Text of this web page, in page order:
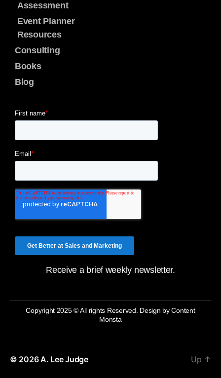
Assessment
Event Planner
Resources
Consulting
Books
Blog
Receive a brief weekly newsletter.
Copyright 2025 © All rights Reserved. Design by Content
Monsta
© 2026A. Lee Judge Up ↑